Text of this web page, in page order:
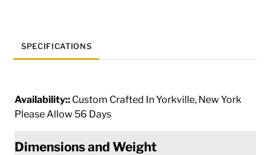
SPECIFICATIONS
Availability:: Custom Crafted In Yorkville, New York
Please Allow 56 Days
Dimensions and Weight